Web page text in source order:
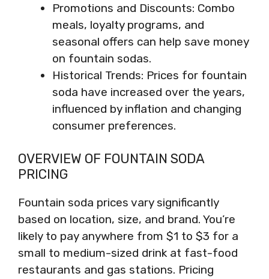
Promotions and Discounts: Combo
meals, loyalty programs, and
seasonal offers can help save money
on fountain sodas.
Historical Trends: Prices for fountain
soda have increased over the years,
influenced by inflation and changing
consumer preferences.
OVERVIEW OF FOUNTAIN SODA
PRICING
Fountain soda prices vary significantly
based on location, size, and brand. You’re
likely to pay anywhere from $1 to $3 for a
small to medium-sized drink at fast-food
restaurants and gas stations. Pricing